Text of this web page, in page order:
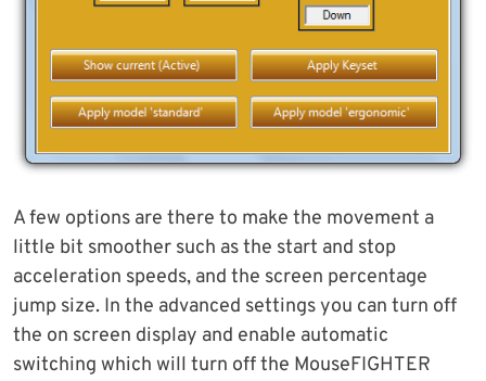
A few options are there to make the movement a
little bit smoother such as the start and stop
acceleration speeds, and the screen percentage
jump size. In the advanced settings you can turn off
the on screen display and enable automatic
switching which will turn off the MouseFIGHTER